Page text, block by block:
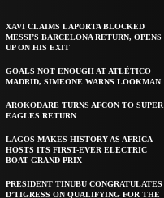
XAVI CLAIMS LAPORTA BLOCKED
MESSI’S BARCELONA RETURN, OPENS
UP ON HIS EXIT
GOALS NOT ENOUGH AT ATLÉTICO
MADRID, SIMEONE WARNS LOOKMAN
AROKODARE TURNS AFCON TO SUPER
EAGLES RETURN
LAGOS MAKES HISTORY AS AFRICA
HOSTS ITS FIRST-EVER ELECTRIC
BOAT GRAND PRIX
PRESIDENT TINUBU CONGRATULATES
D’TIGRESS ON QUALIFYING FOR THE